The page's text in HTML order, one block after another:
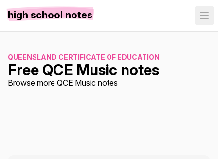
high school notes
QUEENSLAND CERTIFICATE OF EDUCATION
Free QCE Music notes
Browse more QCE Music notes